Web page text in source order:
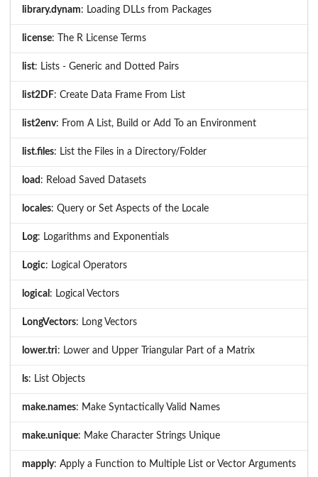
library.dynam: Loading DLLs from Packages
license: The R License Terms
list: Lists - Generic and Dotted Pairs
list2DF: Create Data Frame From List
list2env: From A List, Build or Add To an Environment
list.files: List the Files in a Directory/Folder
load : Reload Saved Datasets
locales: Query or Set Aspects of the Locale
Log: Logarithms and Exponentials
Logic: Logical Operators
logical : Logical Vectors
LongVectors: Long Vectors
lower.tri: Lower and Upper Triangular Part of a Matrix
ls: List Objects
make.names: Make Syntactically Valid Names
make.unique: Make Character Strings Unique
mapply: Apply a Function to Multiple List or Vector Arguments